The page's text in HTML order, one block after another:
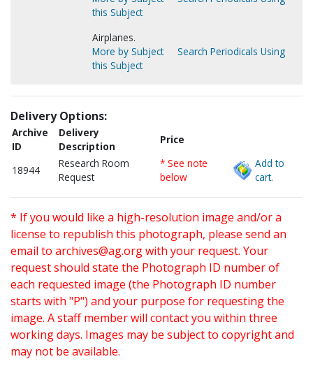
this Subject
Airplanes.
More by Subject
Search Periodicals Using
this Subject
Delivery Options:
Archive
ID
Delivery
Description
Price
18944
Research Room
Request
* See note
below
Add to
cart.
* If you would like a high-resolution image and/or a
license to republish this photograph, please send an
email to archives@ag.orgwith your request. Your
request should state the Photograph ID number of
each requested image (the Photograph ID number
starts with "P") and your purpose for requesting the
image. A staff member will contact you within three
working days. Images may be subject to copyright and
may not be available.